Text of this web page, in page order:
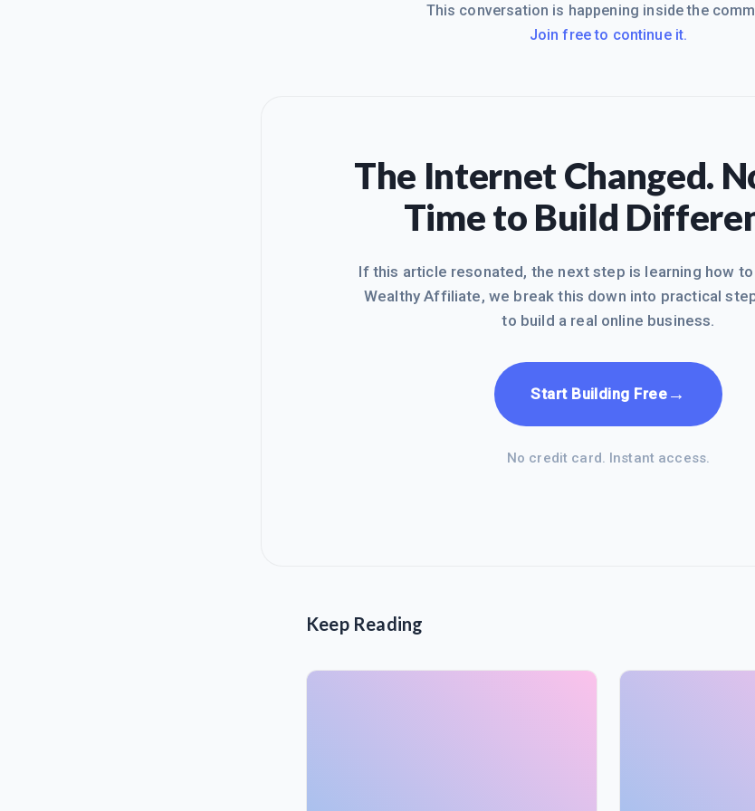
This conversation is happening inside the
Join free to continue it.
The Internet Changed.
Time to Build
If this article resonated, the next step is learning how
Wealthy Affiliate, we break this down into practical
to build a real online business.
Start Building Free →
No credit card. Instant access.
Keep Reading